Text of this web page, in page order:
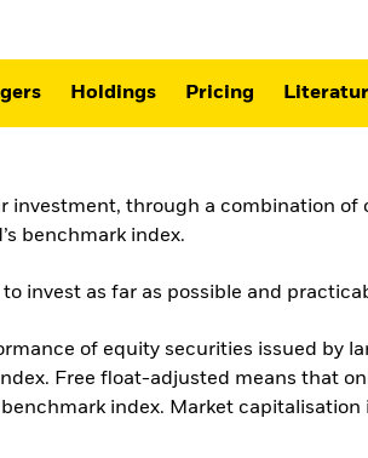
Holdings Pricing
investment, through a combination
benchmark index.
invest as far as possible and
of equity securities issued by
Free float-adjusted means that
index. Market